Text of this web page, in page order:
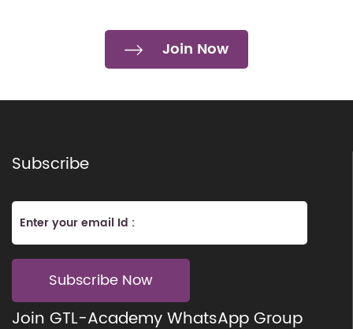
Join Now
Subscribe
Subscribe Now
Join GTL-Academy WhatsApp Group